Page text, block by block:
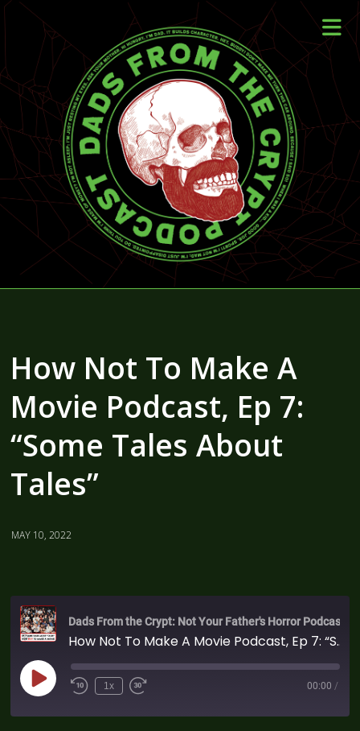
How Not To Make A
Movie Podcast, Ep 7:
“Some Tales About
Tales”
MAY 10, 2022
Dads From the Crypt: Not Your Father's Horror Podcast
How Not To Make A Movie Podcast, Ep 7: “Some Tales About Tales”
1x 00:00 /